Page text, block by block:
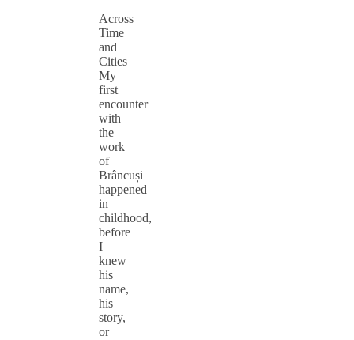
Across
Time
and
Cities
My
first
encounter
with
the
work
of
Brâncuși
happened
in
childhood,
before
I
knew
his
name,
his
story,
or